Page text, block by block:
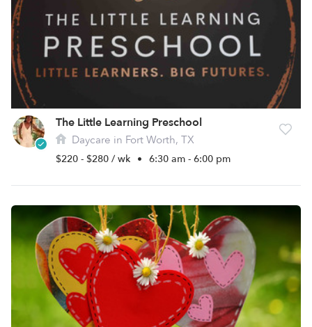
The Little Learning Preschool
Daycare in Fort Worth, TX
$220 - $280 / wk • 6:30 am - 6:00 pm